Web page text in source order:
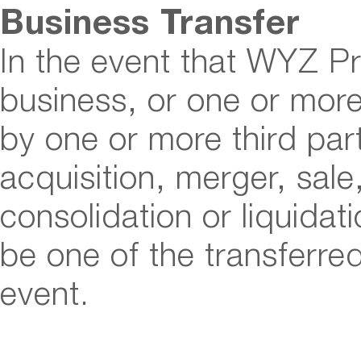
Business Transfer
In the event that WYZ
business, or one or
by one or more third
acquisition, merger,
consolidation or
be one of the
event.